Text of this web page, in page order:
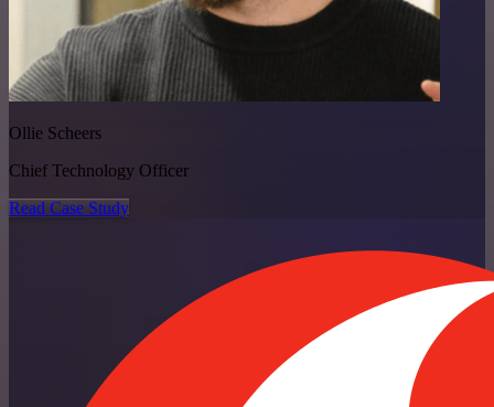
Ollie Scheers
Chief Technology Officer
Read Case Study